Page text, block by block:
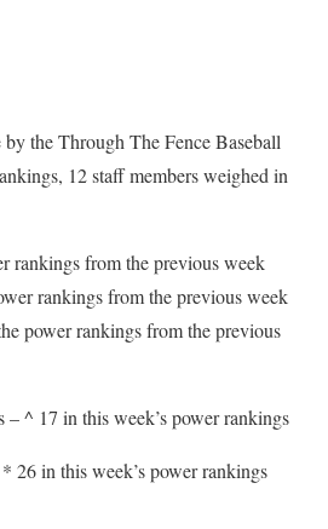
the Through The Fence Baseball
12 staff members weighed in
rankings from the previous week
rankings from the previous week
power rankings from the previous
– ^ 17 in this week’s power rankings
26 in this week’s power rankings